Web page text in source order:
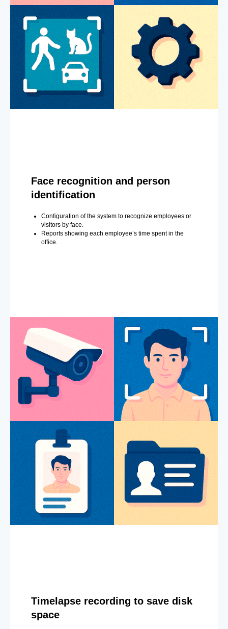
Face recognition and person
identification
Configuration of the system to recognize employees or
visitors by face.
Reports showing each employee’s time spent in the
office.
Timelapse recording to save disk
space